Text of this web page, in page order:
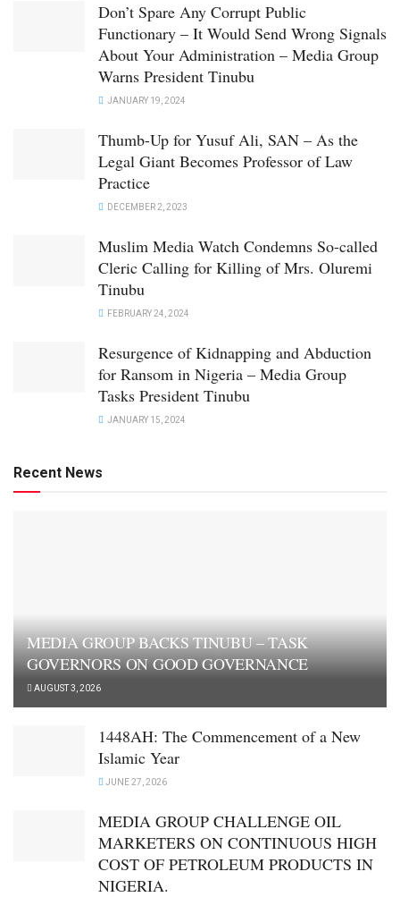
Don’t Spare Any Corrupt Public
Functionary – It Would Send Wrong Signals
About Your Administration – Media Group
Warns President Tinubu
JANUARY 19, 2024
Thumb-Up for Yusuf Ali, SAN – As the
Legal Giant Becomes Professor of Law
Practice
DECEMBER 2, 2023
Muslim Media Watch Condemns So-called
Cleric Calling for Killing of Mrs. Oluremi
Tinubu
FEBRUARY 24, 2024
Resurgence of Kidnapping and Abduction
for Ransom in Nigeria – Media Group
Tasks President Tinubu
JANUARY 15, 2024
Recent News
MEDIA GROUP BACKS TINUBU – TASK
GOVERNORS ON GOOD GOVERNANCE
AUGUST 3, 2026
1448AH: The Commencement of a New
Islamic Year
JUNE 27, 2026
MEDIA GROUP CHALLENGE OIL
MARKETERS ON CONTINUOUS HIGH
COST OF PETROLEUM PRODUCTS IN
NIGERIA.